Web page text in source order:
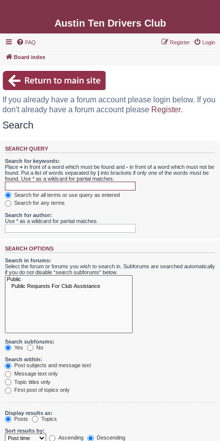
Austin Ten Drivers Club
FAQ Login
Register
Board index
If you already have a forum account please login below. If you
don't already have a forum account please Register.
Search
SEARCH QUERY
Search for keywords:
Place + in front of a word which must be found and - in front of a word which must not be
found. Put a list of words separated by | into brackets if only one of the words must be
found. Use * as a wildcard for partial matches.
Search for all terms or use query as entered
Search for any terms
Search for author:
Use * as a wildcard for partial matches.
SEARCH OPTIONS
Search in forums:
Select the forum or forums you wish to search in. Subforums are searched automatically
if you do not disable “search subforums“ below.
Search subforums:
Yes
No
Search within:
Post subjects and message text
Message text only
Topic titles only
First post of topics only
Display results as:
Posts
Topics
Sort results by:
Ascending
Descending